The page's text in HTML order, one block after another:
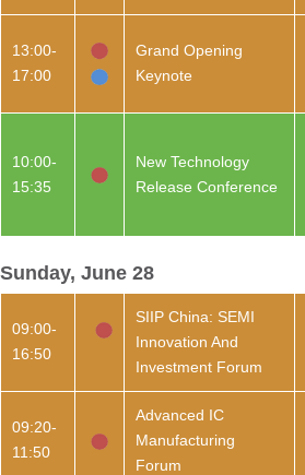
13:00-
17:00
Grand Opening
Keynote
10:00-
15:35
New Technology
Release Conference
Sunday, June 28
09:00-
16:50
SIIP China: SEMI
Innovation And
Investment Forum
09:20-
11:50
Advanced IC
Manufacturing
Forum